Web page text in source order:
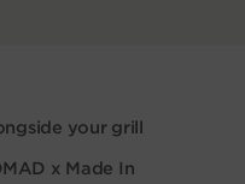
your grill
x Made In